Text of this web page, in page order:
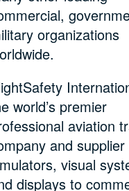
organizations
world’s premier
aviation
and
visual
displays to